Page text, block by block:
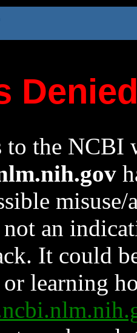
to the NCBI
an
It could
learning